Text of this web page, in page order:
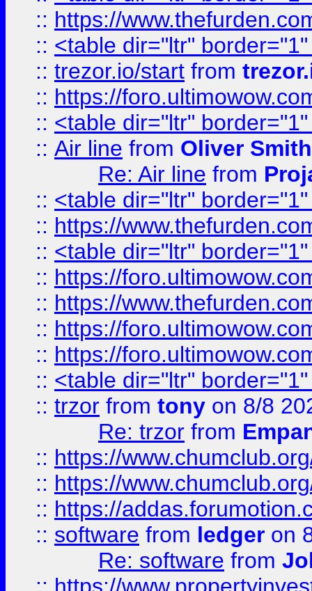
:: https://
:: <table dir="ltr"
:: trezor.io/start from
:: https://
:: <table dir="ltr"
:: Air line from Oliver Smith
Re: Air line from
:: <table dir="ltr"
:: https://
:: <table dir="ltr"
:: https://
:: https://
:: https://
:: https://
:: <table dir="ltr"
:: trzor from tony on 8/8
Re: trzor from
:: https://
:: https://
:: https://
:: software from ledger on
Re: software from